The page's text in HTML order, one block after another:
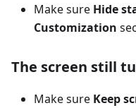
Make sure Hide
Customization
The screen still
Make sure Keep